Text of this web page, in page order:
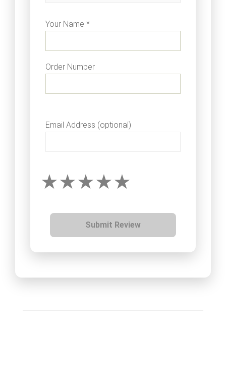
Your Name *
Order Number
Email Address (optional)
Submit Review